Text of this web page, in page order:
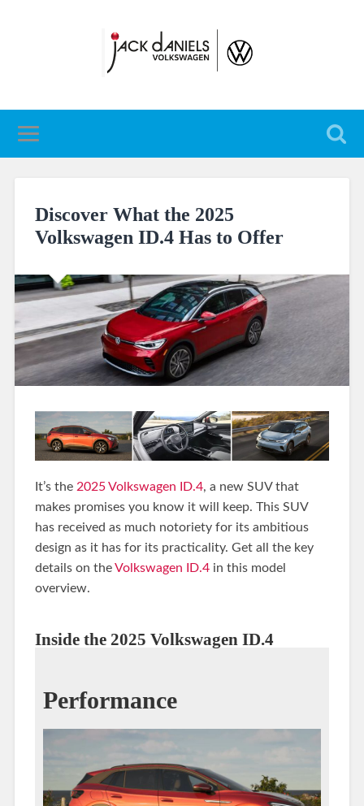
Discover What the 2025
Volkswagen ID.4 Has to Offer
It’s the 2025 Volkswagen ID.4, a new SUV that
makes promises you know it will keep. This SUV
has received as much notoriety for its ambitious
design as it has for its practicality. Get all the key
details on theVolkswagen ID.4in this model
overview.
Inside the 2025 Volkswagen ID.4
Performance